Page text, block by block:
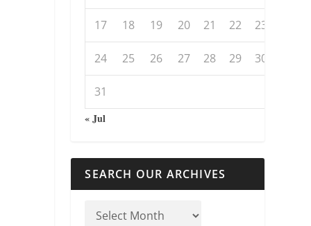
17 18 19 20 21 22 23
24 25 26 27 28 29 30
31
« Jul
SEARCH OUR ARCHIVES